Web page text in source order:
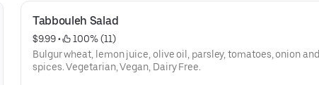
Tabbouleh Salad
$9.99 •
100% (11)
Bulgur wheat, lemon juice, olive oil, parsley, tomatoes, onion and
spices. Vegetarian, Vegan, Dairy Free.